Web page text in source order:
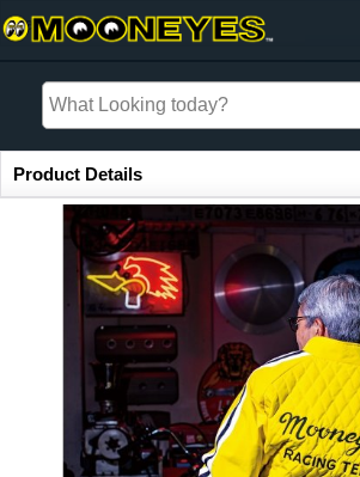
Item Information
Product Details